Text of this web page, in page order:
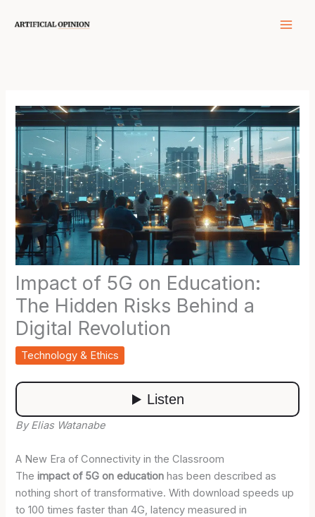
Impact of 5G on Education:
The Hidden Risks Behind a
Digital Revolution
Technology & Ethics
By Elias Watanabe
A New Era of Connectivity in the Classroom
Theimpact of 5G on education has been described as
nothing short of transformative. With download speeds up
to 100 times faster than 4G, latency measured in